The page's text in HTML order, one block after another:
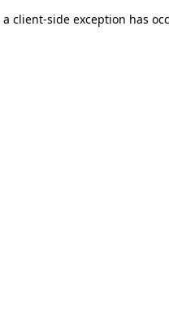
client-side exception has